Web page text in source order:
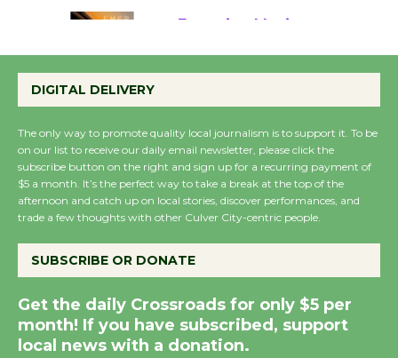
Perform 'Currents'
Wende Museum to
Host Ruiz - Surviving
the Cuban Revolution
Summer Nights with
KCRW @The Wende
August 14
DIGITAL DELIVERY
The only way to promote quality local journalism is to support it. To be
on our list to receive our daily email newsletter, please click the
subscribe button on the right and sign up for a recurring payment of
$5 a month. It’s the perfect way to take a break at the top of the
afternoon and catch up on local stories, discover performances, and
trade a few thoughts with other Culver City-centric people.
SUBSCRIBE OR DONATE
Get the daily Crossroads for only $5 per
month! If you have subscribed, support
local news with a donation.